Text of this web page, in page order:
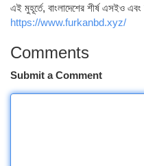
এই মুহূর্তে, বাংলাদেশের শীর্ষ এসইও
https://www.furkanbd.xyz/
Comments
Submit a Comment